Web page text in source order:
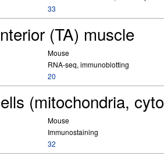
33
(TA) muscle
Mouse
RNA-seq, immunoblotting
20
(mitochondria,
Mouse
Immunostaining
32